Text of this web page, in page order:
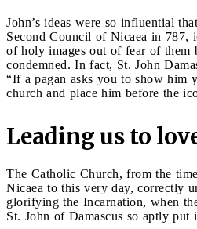
John’s ideas were so influential
Second Council of Nicaea in 787,
of holy images out of fear of them
condemned. In fact, St. John
“If a pagan asks you to show him
church and place him before the
Leading us to
The Catholic Church, from the
Nicaea to this very day, correctly
glorifying the Incarnation, when
St. John of Damascus so aptly put